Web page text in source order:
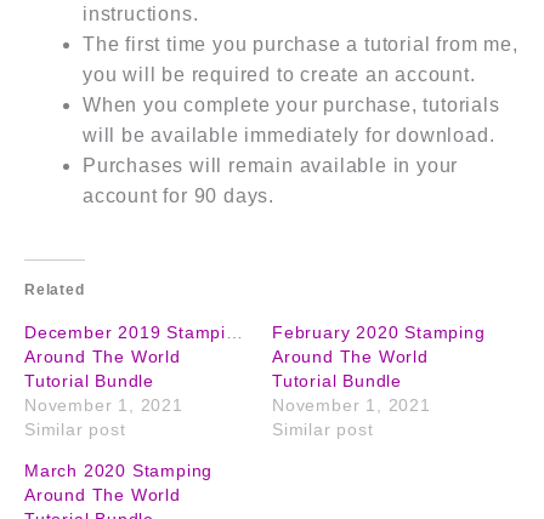
instructions.
The first time you purchase a tutorial from me,
you will be required to create an account.
When you complete your purchase, tutorials
will be available immediately for download.
Purchases will remain available in your
account for 90 days.
Related
December 2019 Stamping
Around The World
Tutorial Bundle
November 1, 2021
Similar post
February 2020 Stamping
Around The World
Tutorial Bundle
November 1, 2021
Similar post
March 2020 Stamping
Around The World